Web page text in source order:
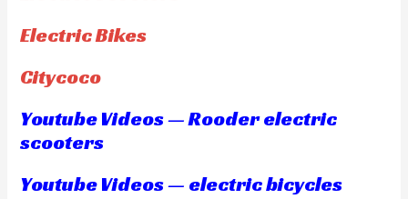
Electric Bikes
Citycoco
Youtube Videos — Rooder electric
scooters
Youtube Videos — electric bicycles